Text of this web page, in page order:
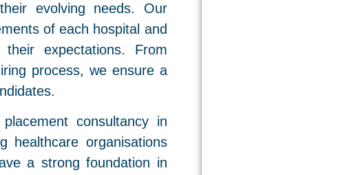
evolving needs. Our
of each hospital and
expectations. From
process, we ensure a
consultancy in
healthcare organisations
a strong foundation in